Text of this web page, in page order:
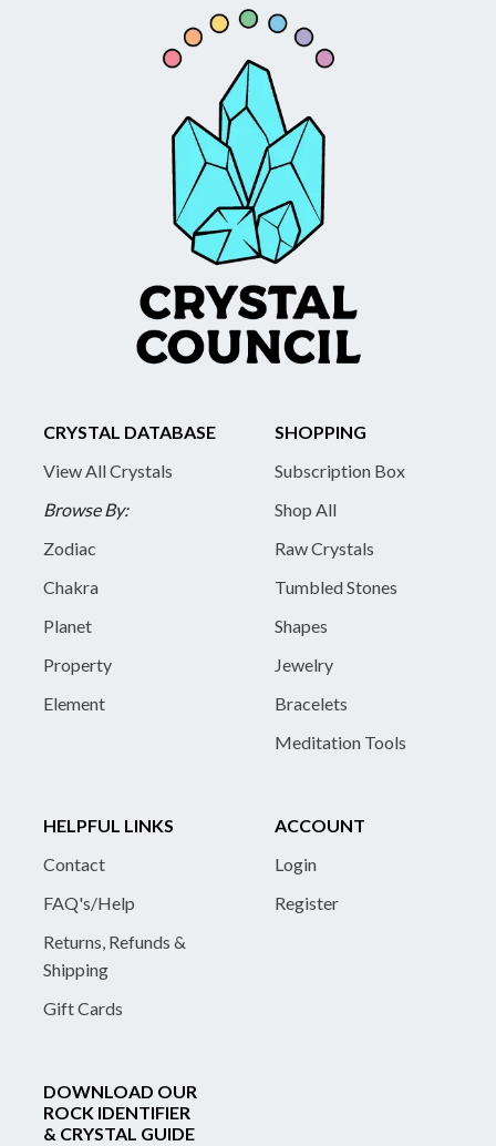
CRYSTAL DATABASE
View All Crystals
Browse By:
Zodiac
Chakra
Planet
Property
Element
SHOPPING
Subscription Box
Shop All
Raw Crystals
Tumbled Stones
Shapes
Jewelry
Bracelets
Meditation Tools
HELPFUL LINKS
Contact
FAQ's/Help
Returns, Refunds &
Shipping
Gift Cards
ACCOUNT
Login
Register
DOWNLOAD OUR
ROCK IDENTIFIER
& CRYSTAL GUIDE